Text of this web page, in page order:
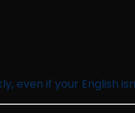
even if your English